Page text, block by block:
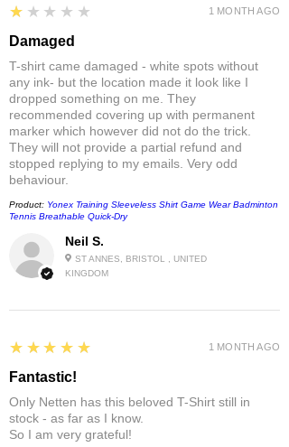
Neil S.
ST ANNES, BRISTOL , UNITED
KINGDOM
1
★★★★★
Damaged
T-shirt came damaged - white spots without
any ink- but the location made it look like I
dropped something on me. They
recommended covering up with permanent
marker which however did not do the trick.
They will not provide a partial refund and
stopped replying to my emails. Very odd
behaviour.
Product: Yonex Training Sleeveless Shirt Game Wear Badminton
Tennis Breathable Quick-Dry
1 MONTH AGO
5
★★★★★
Fantastic!
Only Netten has this beloved T-Shirt still in
stock - as far as I know.
So I am very grateful!
1 MONTH AGO